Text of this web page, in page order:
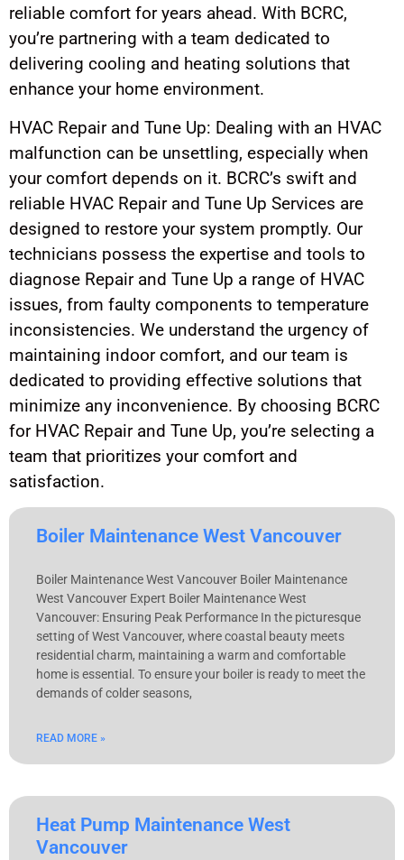
reliable comfort for years ahead. With BCRC,
you’re partnering with a team dedicated to
delivering cooling and heating solutions that
enhance your home environment.
HVAC Repair and Tune Up: Dealing with an HVAC
malfunction can be unsettling, especially when
your comfort depends on it. BCRC’s swift and
reliable HVAC Repair and Tune Up Services are
designed to restore your system promptly. Our
technicians possess the expertise and tools to
diagnose Repair and Tune Up a range of HVAC
issues, from faulty components to temperature
inconsistencies. We understand the urgency of
maintaining indoor comfort, and our team is
dedicated to providing effective solutions that
minimize any inconvenience. By choosing BCRC
for HVAC Repair and Tune Up, you’re selecting a
team that prioritizes your comfort and
satisfaction.
Boiler Maintenance West Vancouver
Boiler Maintenance West Vancouver Boiler Maintenance
West Vancouver Expert Boiler Maintenance West
Vancouver: Ensuring Peak Performance In the picturesque
setting of West Vancouver, where coastal beauty meets
residential charm, maintaining a warm and comfortable
home is essential. To ensure your boiler is ready to meet the
demands of colder seasons,
READ MORE »
Heat Pump Maintenance West
Vancouver